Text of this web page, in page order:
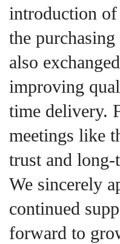
introduction of
the
also
improving
time delivery.
meetings like
trust and long-
We sincerely
continued
forward to